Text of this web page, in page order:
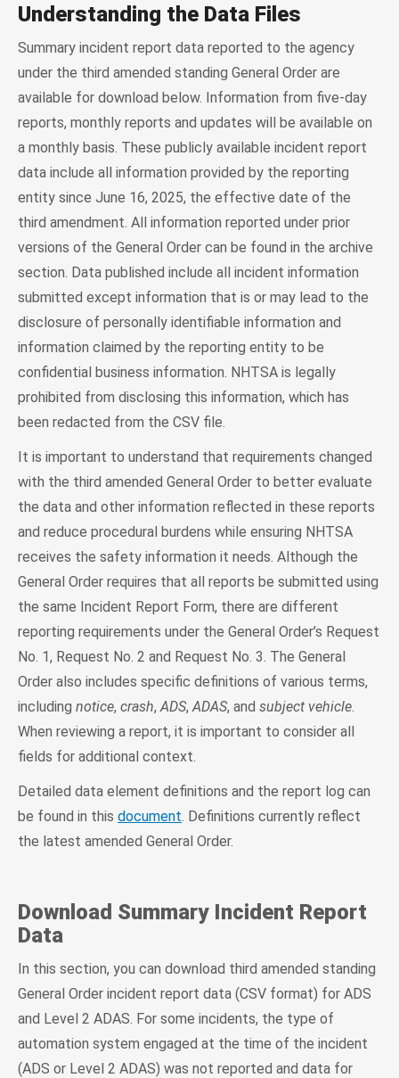
Understanding the Data Files
Summary incident report data reported to the agency
under the third amended standing General Order are
available for download below. Information from five-day
reports, monthly reports and updates will be available on
a monthly basis. These publicly available incident report
data include all information provided by the reporting
entity since June 16, 2025, the effective date of the
third amendment. All information reported under prior
versions of the General Order can be found in the archive
section. Data published include all incident information
submitted except information that is or may lead to the
disclosure of personally identifiable information and
information claimed by the reporting entity to be
confidential business information. NHTSA is legally
prohibited from disclosing this information, which has
been redacted from the CSV file.
It is important to understand that requirements changed
with the third amended General Order to better evaluate
the data and other information reflected in these reports
and reduce procedural burdens while ensuring NHTSA
receives the safety information it needs. Although the
General Order requires that all reports be submitted using
the same Incident Report Form, there are different
reporting requirements under the General Order’s Request
No. 1, Request No. 2 and Request No. 3. The General
Order also includes specific definitions of various terms,
including notice, crash, ADS, ADAS, and subject vehicle
When reviewing a report, it is important to consider all
fields for additional context.
Detailed data element definitions and the report log can
be found in this document . Definitions currently reflect
the latest amended General Order.
Download Summary Incident Report
Data
In this section, you can download third amended standing
General Order incident report data (CSV format) for ADS
and Level 2 ADAS. For some incidents, the type of
automation system engaged at the time of the incident
(ADS or Level 2 ADAS) was not reported and data for